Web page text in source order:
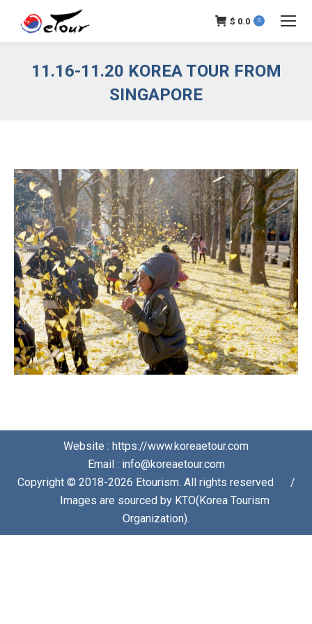
$ 0.0 0
11.16-11.20 KOREA TOUR FROM
SINGAPORE
Website : https://www.koreaetour.com
Email : info@koreaetour.com
Copyright © 2018-2026 Etourism. All rights reserved⠀⠀/
⠀⠀Images are sourced by KTO(Korea Tourism
Organization).